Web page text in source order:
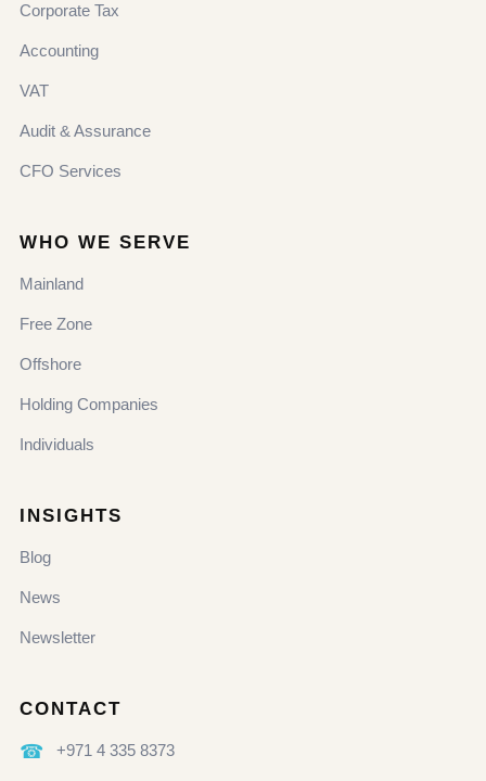
Corporate Tax
Accounting
VAT
Audit & Assurance
CFO Services
WHO WE SERVE
Mainland
Free Zone
Offshore
Holding Companies
Individuals
INSIGHTS
Blog
News
Newsletter
CONTACT
☎ +971 4 335 8373